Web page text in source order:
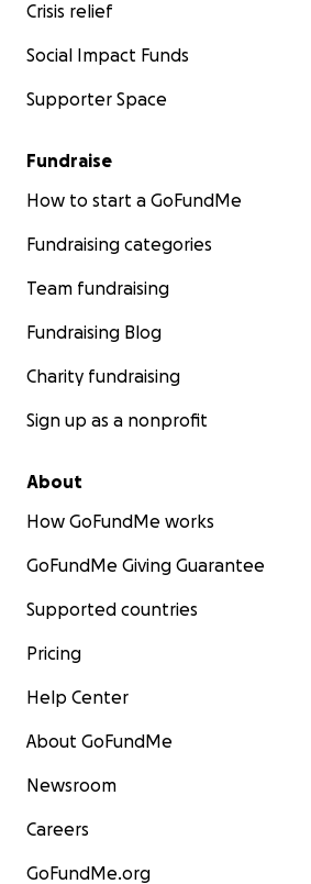
Crisis relief
Social Impact Funds
Supporter Space
Fundraise
How to start a GoFundMe
Fundraising categories
Team fundraising
Fundraising Blog
Charity fundraising
Sign up as a nonprofit
About
How GoFundMe works
GoFundMe Giving Guarantee
Supported countries
Pricing
Help Center
About GoFundMe
Newsroom
Careers
GoFundMe.org